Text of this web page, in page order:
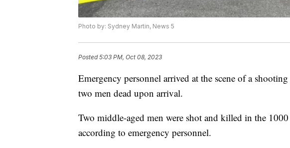
Photo by: Sydney Martin, News 5
Posted5:03 PM, Oct 08, 2023
Emergency personnel arrived at the scene of a
two men dead upon arrival.
Two middle-aged men were shot and killed in the
according to emergency personnel.